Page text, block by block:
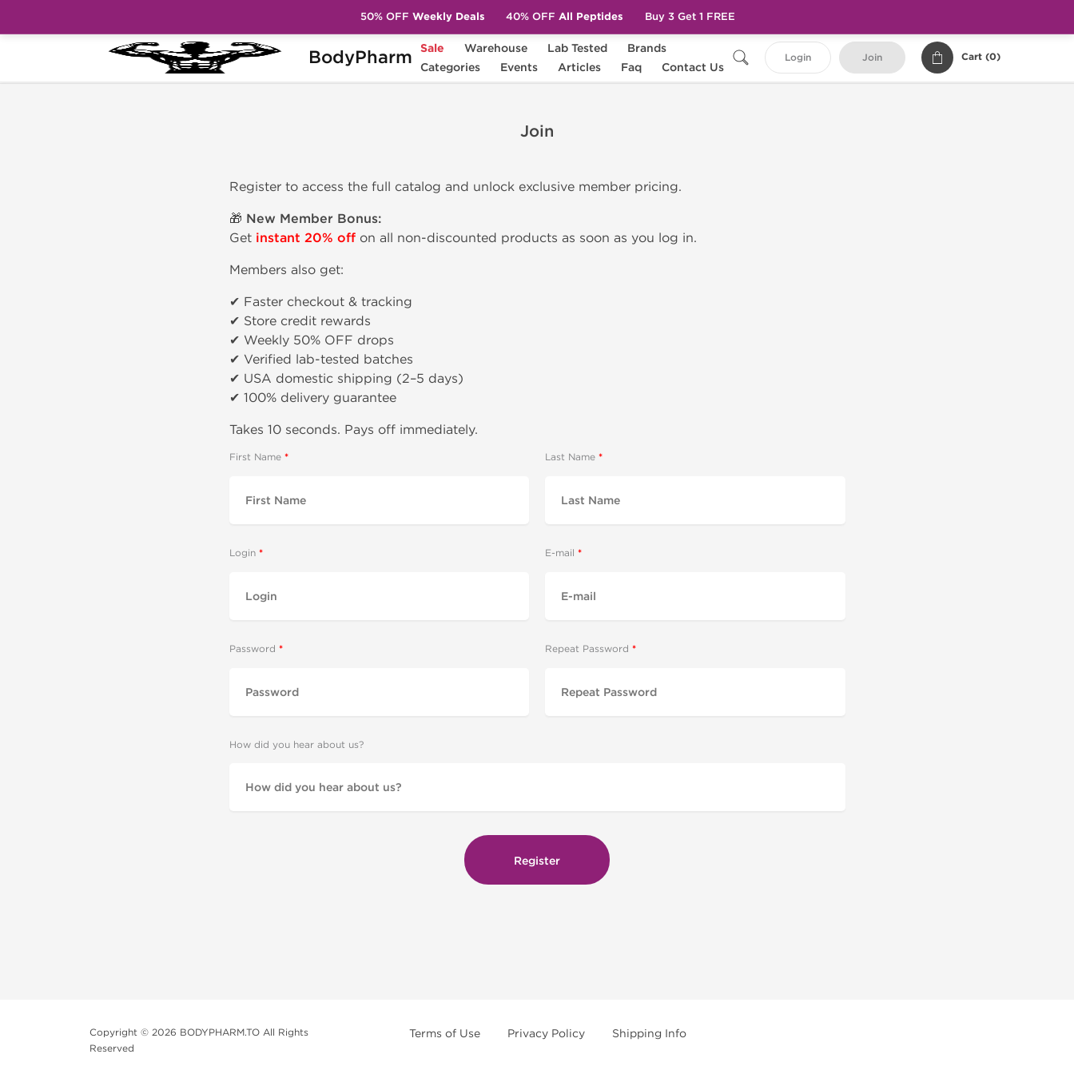
BodyPharm Sale Warehouse Lab Tested
Brands
Categories
Events Articles Faq Contact Us
Login Join Cart (0)
Join
Join
Register to access the full catalog and unlock exclusive member pricing.
🎁 New Member Bonus:
Get instant 20% offon all non-discounted products as soon as you log in.
Members also get:
✔ Faster checkout & tracking
✔ Store credit rewards
✔ Weekly 50% OFF drops
✔ Verified lab-tested batches
✔ USA domestic shipping (2–5 days)
✔ 100% delivery guarantee
Takes 10 seconds. Pays off immediately.
First Name Last Name
Login E-mail
Password Repeat Password
How did you hear about us?
Copyright © 2026 BODYPHARM.TO All Rights
Reserved
Terms of Use Privacy Policy Shipping Info
50% OFF Weekly Deals 40% OFF All Peptides Buy 3 Get 1 FREE